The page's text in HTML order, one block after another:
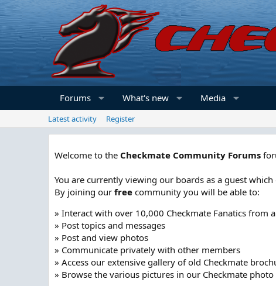
Forums What's new Media
Latest activity Register
Welcome to the Checkmate Community Forums
You are currently viewing our boards as a guest
By joining our free community you will be able to:
» Interact with over 10,000 Checkmate Fanatics from
» Post topics and messages
» Post and view photos
» Communicate privately with other members
» Access our extensive gallery of old Checkmate
» Browse the various pictures in our Checkmate